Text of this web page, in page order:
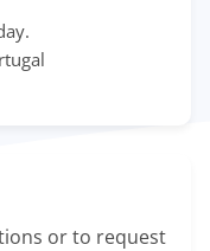
or to request